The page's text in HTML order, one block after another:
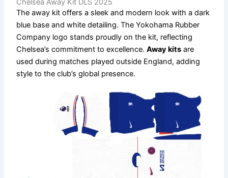
Chelsea Away Kit DLS 2025
The away kit offers a sleek and modern look with a dark
blue base and white detailing. The Yokohama Rubber
Company logo stands proudly on the kit, reflecting
Chelsea’s commitment to excellence.Away kits are
used during matches played outside England, adding
style to the club’s global presence.